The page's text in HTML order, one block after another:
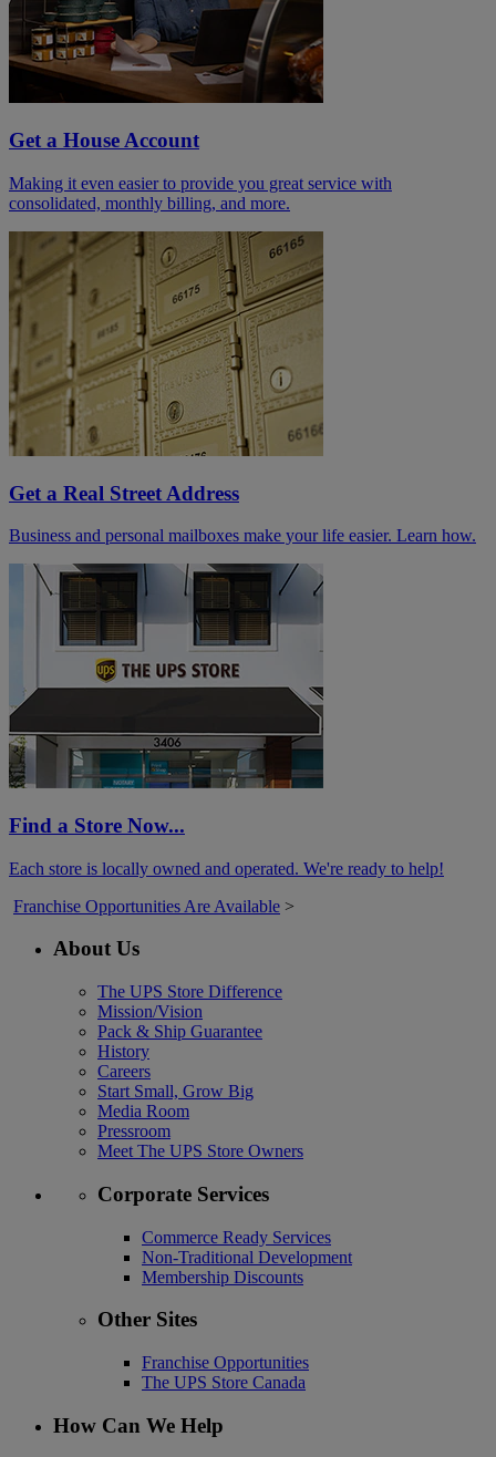
Get a House Account
Making it even easier to provide you great service with
consolidated, monthly billing, and more.
Get a Real Street Address
Business and personal mailboxes make your life easier. Learn how.
Find a Store Now...
Each store is locally owned and operated. We're ready to help!
Franchise Opportunities Are Available >
About Us
The UPS Store Difference
Mission/Vision
Pack & Ship Guarantee
History
Careers
Start Small, Grow Big
Media Room
Pressroom
Meet The UPS Store Owners
Corporate Services
Commerce Ready Services
Non-Traditional Development
Membership Discounts
Other Sites
Franchise Opportunities
The UPS Store Canada
How Can We Help